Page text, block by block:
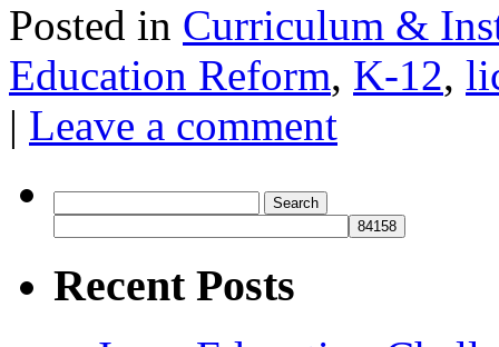
Posted in Curriculum &
Education Reform, K-12,
| Leave a comment
for:
Recent Posts